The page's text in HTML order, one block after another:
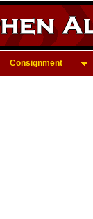
Consignment